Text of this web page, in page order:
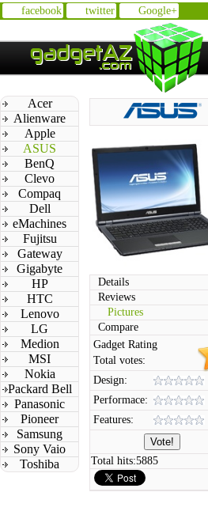
facebook twitter Google+
Acer
Alienware
Apple
ASUS
BenQ
Clevo
Compaq
Dell
eMachines
Fujitsu
Gateway
Gigabyte
HP
HTC
Lenovo
LG
Medion
MSI
Nokia
Packard Bell
Panasonic
Pioneer
Samsung
Sony Vaio
Toshiba
Details
Reviews
Pictures
Compare
Gadget Rating
Total votes:
Design:
Performace:
Features:
Total hits:5885